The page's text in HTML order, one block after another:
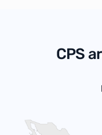
CPS